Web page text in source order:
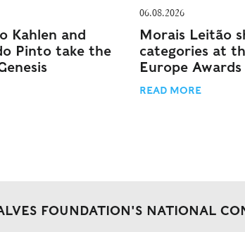
Kahlen and
Pinto take the
06.08.2026
Morais Leitão
categories at
Europe
READ MORE
FOUNDATION'S NATIONAL